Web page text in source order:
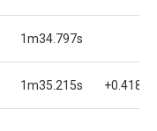
1m34.797s
1m35.215s +0.418s